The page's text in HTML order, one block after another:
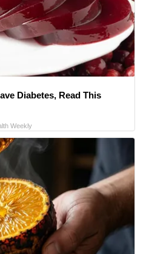
Diabetes, Read This
Weekly